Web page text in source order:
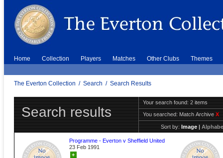
Home Collection Players Matches Other Clubs Themes
The Everton Collection / Search / Search Results
Search results
Your search found: 2 items
You searched:Match ArchiveX
Sort by:Image|
Programme - Everton v Sheffield United
23 Feb 1991
+